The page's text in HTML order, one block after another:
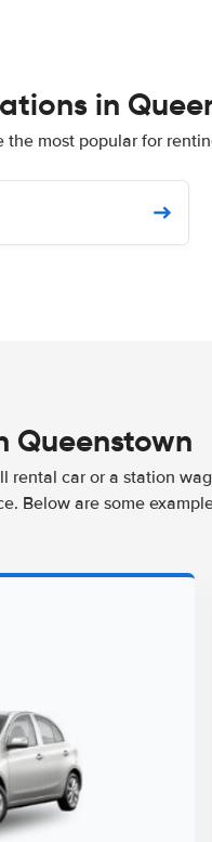
in
most popular for
Queenstown
rental car or a station
Below are some